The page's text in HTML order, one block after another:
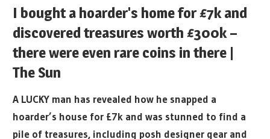
I bought a hoarder's home for £7k and
discovered treasures worth £300k –
there were even rare coins in there |
The Sun
A LUCKY man has revealed how he snapped a
hoarder’s house for £7k and was stunned to find a
pile of treasures, including posh designer gear and